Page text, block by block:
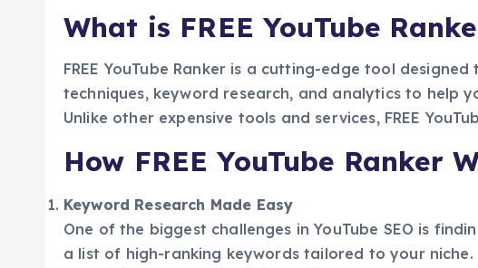
What is FREE YouTube
FREE YouTube Ranker is a cutting-edge tool
techniques, keyword research, and analytics to help
Unlike other expensive tools and services, FREE
How FREE YouTube Ranker
Keyword Research Made Easy
One of the biggest challenges in YouTube SEO is
a list of high-ranking keywords tailored to your